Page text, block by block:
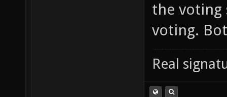
the voting
voting.
Real